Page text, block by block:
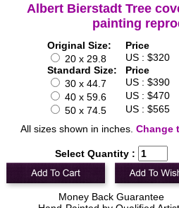
Albert Bierstadt Tree
painting
Original Size:
Price
20 x 29.8
US : $320
Standard Size:
Price
30 x 44.7
US : $390
40 x 59.6
US : $470
50 x 74.5
US : $565
All sizes shown in inches. Change
Select Quantity :
Money Back Guarantee